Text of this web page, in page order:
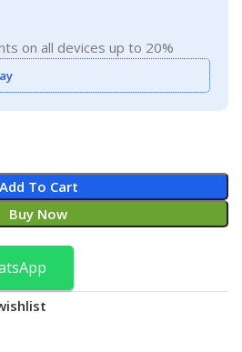
on all devices up to 20%
Add To Cart
Buy Now